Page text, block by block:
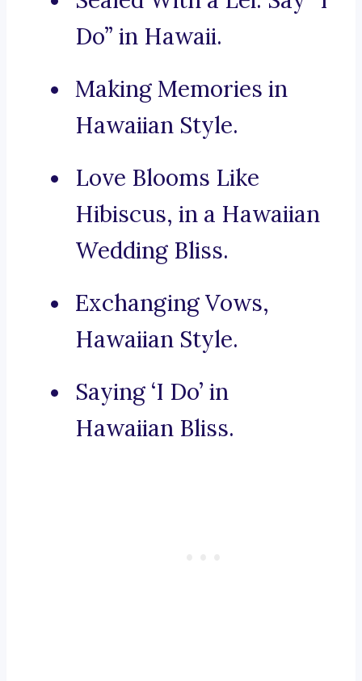
Do” in Hawaii.
Making Memories in
Hawaiian Style.
Love Blooms Like
Hibiscus, in a Hawaiian
Wedding Bliss.
Exchanging Vows,
Hawaiian Style.
Saying ‘I Do’ in
Hawaiian Bliss.